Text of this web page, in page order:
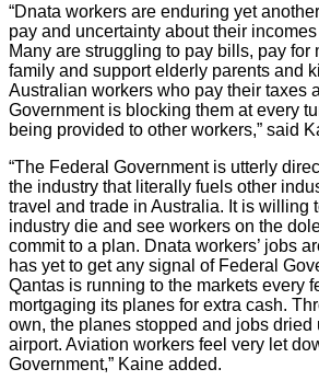
“Dnata workers are enduring yet
pay and uncertainty about their
Many are struggling to pay bills, pay for
family and support elderly parents and
Australian workers who pay their taxes
Government is blocking them at every
being provided to other workers,” said
“The Federal Government is utterly
the industry that literally fuels other
travel and trade in Australia. It is willing
industry die and see workers on the
commit to a plan. Dnata workers’ jobs
has yet to get any signal of Federal
Qantas is running to the markets every
mortgaging its planes for extra cash.
own, the planes stopped and jobs dried
airport. Aviation workers feel very let
Government,” Kaine added.